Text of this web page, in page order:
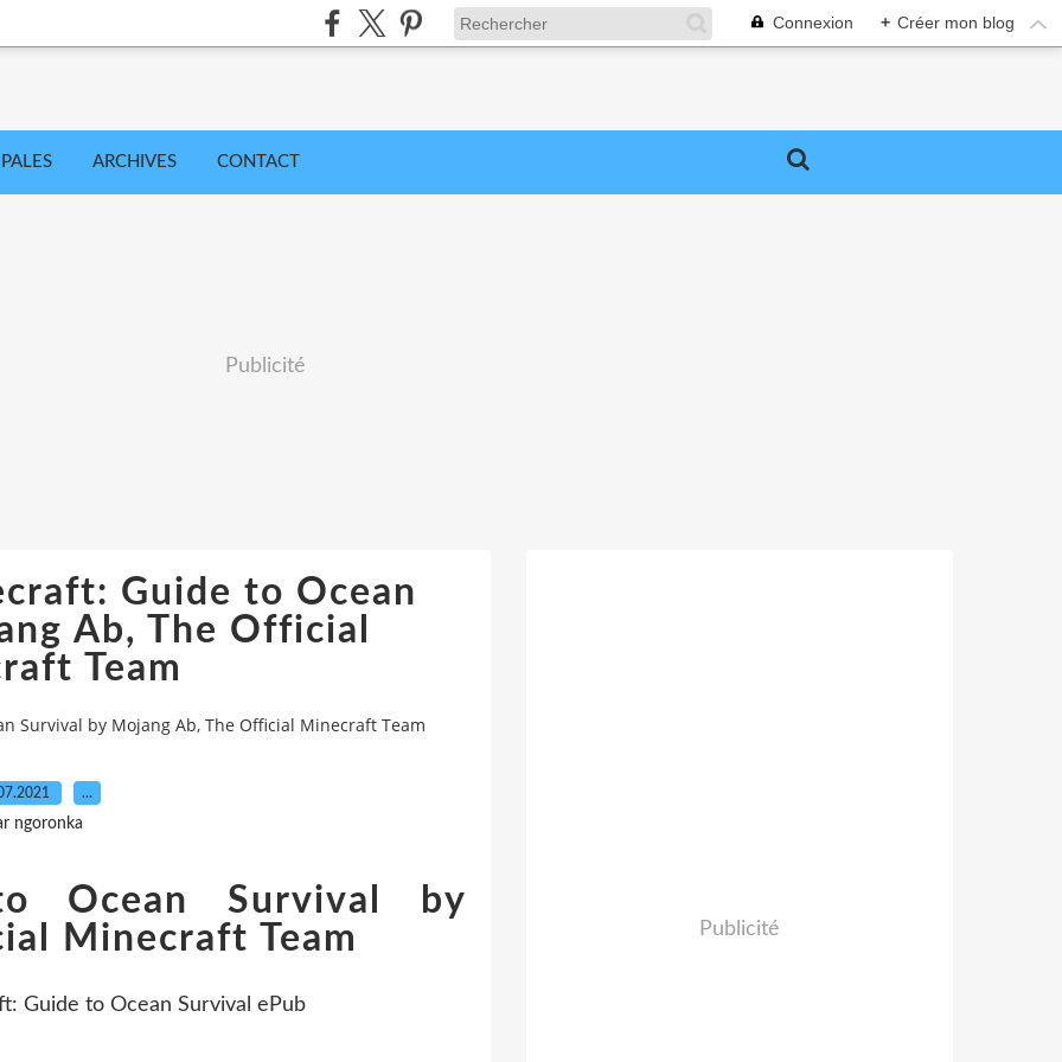
Connexion + Créer mon blog
ARCHIVES CONTACT
Publicité
Guide to Ocean
Ab, The Official
Team
Survival by Mojang Ab, The Official Minecraft Team
…
ngoronka
Ocean Survival by
Minecraft Team
Publicité